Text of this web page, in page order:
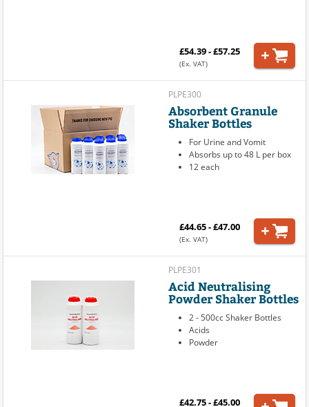
£54.39 - £57.25
(Ex. VAT)
PLPE300
Absorbent Granule
Shaker Bottles
For Urine and Vomit
Absorbs up to 48 L per box
12 each
£44.65 - £47.00
(Ex. VAT)
PLPE301
Acid Neutralising
Powder Shaker Bottles
2 - 500cc Shaker Bottles
Acids
Powder
£42.75 - £45.00